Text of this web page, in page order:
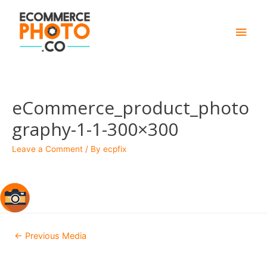
Main
eCommerce_product_photo
graphy-1-1-300×300
Leave a Comment / By ecpfix
Post
navigation
← Previous Media